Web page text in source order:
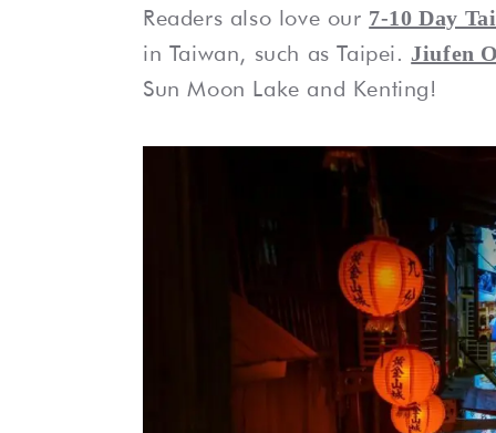
Readers also love our 7-10 Day
in Taiwan, such as Taipei. Jiufen
Sun Moon Lake and Kenting!